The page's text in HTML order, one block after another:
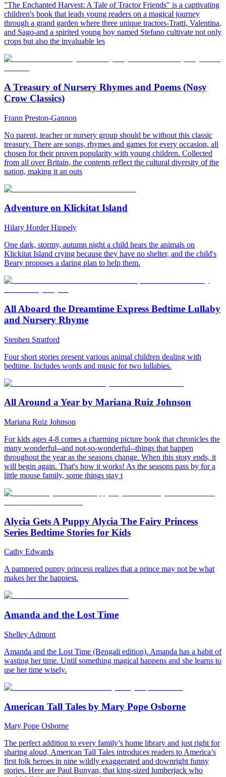
"The Enchanted Harvest: A Tale of Tractor Friends" is a captivating
children's book that leads young readers on a magical journey
through a grand garden where three unique tractors-Tratti, Valentina,
and Sago-and a spirited young boy named Stefano cultivate not only
crops but also the invaluable les
A Treasury of Nursery Rhymes and Poems (Nosy
Crow Classics)
Frann Preston-Gannon
No parent, teacher or nursery group should be without this classic
treasury. There are songs, rhymes and games for every occasion, all
chosen for their proven popularity with young children. Collected
from all over Britain, the contents reflect the cultural diversity of the
nation, making it an outs
Adventure on Klickitat Island
Hilary Horder Hippely
One dark, stormy, autumn night a child hears the animals on
Klickitat Island crying because they have no shelter, and the child's
Beary proposes a daring plan to help them.
All Aboard the Dreamtime Express Bedtime Lullaby
and Nursery Rhyme
Stephen Stratford
Four short stories present various animal children dealing with
bedtime. Includes words and music for two lullabies.
All Around a Year by Mariana Ruiz Johnson
Mariana Ruiz Johnson
For kids ages 4-8 comes a charming picture book that chronicles the
many wonderful--and not-so-wonderful--things that happen
throughout the year as the seasons change. When this story ends, it
will begin again. That's how it works! As the seasons pass by for a
little mouse family, some things stay t
Alycia Gets A Puppy Alycia The Fairy Princess
Series Bedtime Stories for Kids
Cathy Edwards
A pampered puppy princess realizes that a prince may not be what
makes her the happiest.
Amanda and the Lost Time
Shelley Admont
Amanda and the Lost Time (Bengali edition). Amanda has a habit of
wasting her time. Until something magical happens and she learns to
use her time wisely.
American Tall Tales by Mary Pope Osborne
Mary Pope Osborne
The perfect addition to every family’s home library and just right for
sharing aloud, American Tall Tales introduces readers to America’s
first folk heroes in nine wildly exaggerated and downright funny
stories. Here are Paul Bunyan, that king-sized lumberjack who